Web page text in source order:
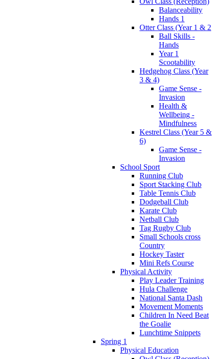
Balanceability
Hands 1
Otter Class (Year 1 & 2
Ball Skills -
Hands
Year 1
Scootability
Hedgehog Class (Year
3 & 4)
Game Sense -
Invasion
Health &
Wellbeing -
Mindfulness
Kestrel Class (Year 5 &
6)
Game Sense -
Invasion
School Sport
Running Club
Sport Stacking Club
Table Tennis Club
Dodgeball Club
Karate Club
Netball Club
Tag Rugby Club
Small Schools cross
Country
Hockey Taster
Mini Refs Course
Physical Activity
Play Leader Training
Hula Challenge
National Santa Dash
Movement Moments
Children In Need Beat
the Goalie
Lunchtime Snippets
Spring 1
Physical Education